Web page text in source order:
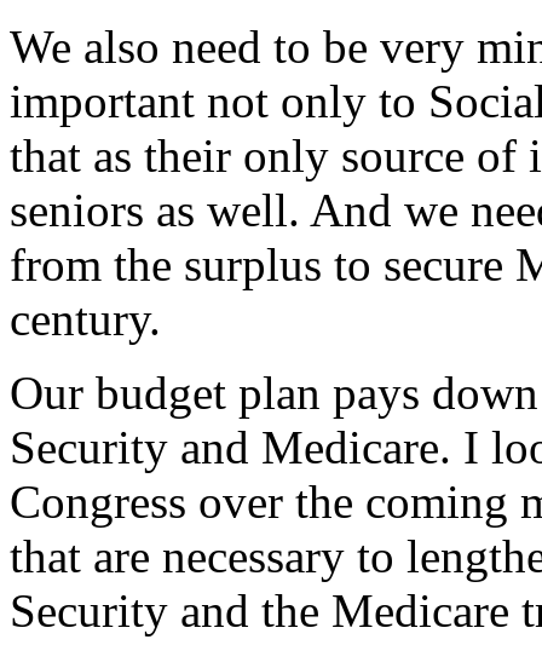
We also need to be very
important not only to
that as their only source
seniors as well. And we
from the surplus to secure
century.
Our budget plan pays
Security and Medicare. I
Congress over the coming
that are necessary to
Security and the Medicare